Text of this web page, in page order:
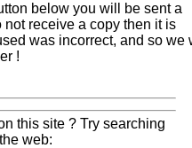
below you will be sent a
receive a copy then it is
was incorrect, and so we
!
this site ? Try searching
web: